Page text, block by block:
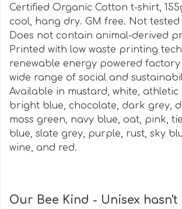
Certified Organic Cotton t-shirt,
cool, hang dry. GM free. Not tested
Does not contain animal-derived
Printed with low waste printing
renewable energy powered
wide range of social and
Available in mustard, white, athletic
bright blue, chocolate, dark grey,
moss green, navy blue, oat, pink,
blue, slate grey, purple, rust, sky
wine, and red.
Our Bee Kind - Unisex hasn't